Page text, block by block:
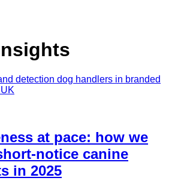
at pace: how we
notice canine
in 2025